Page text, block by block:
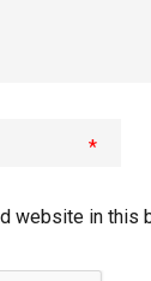
*
website in